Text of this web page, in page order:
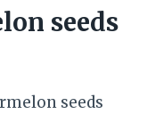
seeds
seeds